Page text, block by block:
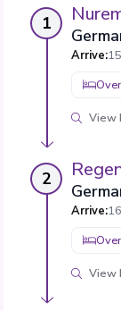
1
Arrive:
View
2
Arrive:
View